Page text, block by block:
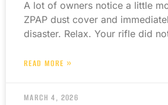
A lot of owners notice a little
ZPAP dust cover and
disaster. Relax. Your rifle did
READ MORE »
MARCH 4, 2026